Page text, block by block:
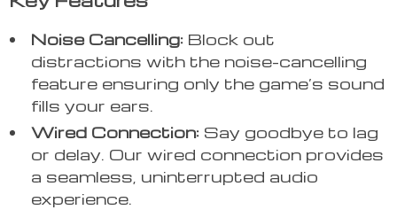
Noise Cancelling: Block out
distractions with the noise-cancelling
feature ensuring only the game’s sound
fills your ears.
Wired Connection: Say goodbye to lag
or delay. Our wired connection provides
a seamless, uninterrupted audio
experience.